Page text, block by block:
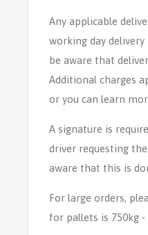
Any applicable
working day
be aware that
Additional charges
or you can learn
A signature is
driver requesting
aware that this is
For large orders,
for pallets is 750kg